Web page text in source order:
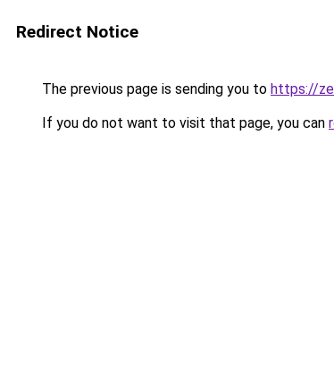
Redirect Notice
The previous page is sending you to https://
If you do not want to visit that page, you can